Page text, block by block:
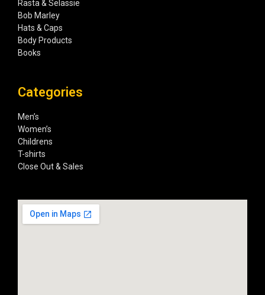
Rasta & Selassie
Bob Marley
Hats & Caps
Body Products
Books
Categories
Men’s
Women’s
Childrens
T-shirts
Close Out & Sales